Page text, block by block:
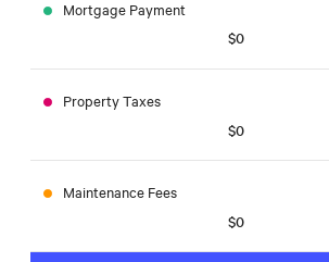
Mortgage Payment
$0
Property Taxes
$0
Maintenance Fees
$0